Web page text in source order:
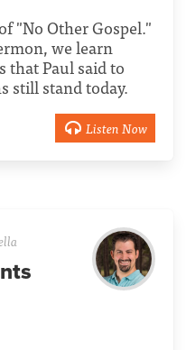
"No Other Gospel."
we learn
that Paul said to
still stand today.
Listen Now